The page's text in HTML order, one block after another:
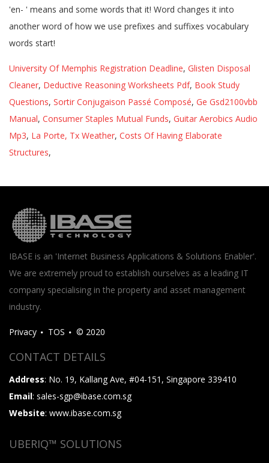
University Of Memphis Registration Deadline, Glisten Disposal
Cleaner, Deductive Reasoning Worksheets Pdf, Book Study
Questions, Sortir Conjugaison Passé Composé, Ge Gsd2100vbb
Manual, Consumer Staples Mutual Funds, Guitar Aerobics Audio
Mp3, La Porte, Tx Weather, Costs Of Having Elaborate
Structures,
IBASE is an 'Internet Business Applications & Solutions Enabler'.
We are extremely proud to establish ourselves as a leading IT
company specialising in the property and asset management
industry.
Privacy TOS © 2020
CONTACT DETAILS
Address: No. 19, Kallang Ave, #04-151, Singapore 339410
Email: sales-sgp@ibase.com.sg
Website: www.ibase.com.sg
UBERIQ™ SOLUTIONS